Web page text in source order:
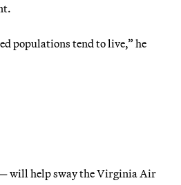
populations tend to live,” he
will help sway the Virginia Air